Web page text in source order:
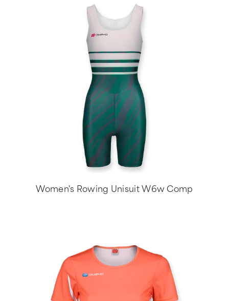
Women's Rowing Unisuit W6w Comp